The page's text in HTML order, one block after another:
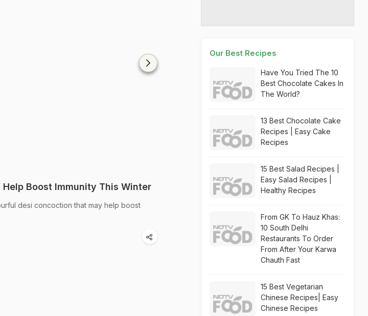
Boost Immunity This Winter
desi concoction that may help boost
Our Best Recipes
Have You Tried The 10
Best Chocolate Cakes In
The World?
13 Best Chocolate Cake
Recipes | Easy Cake
Recipes
15 Best Salad Recipes |
Easy Salad Recipes |
Healthy Recipes
From GK To Hauz Khas:
10 South Delhi
Restaurants To Order
From After Your Karwa
Chauth Fast
15 Best Vegetarian
Chinese Recipes| Easy
Chinese Recipes